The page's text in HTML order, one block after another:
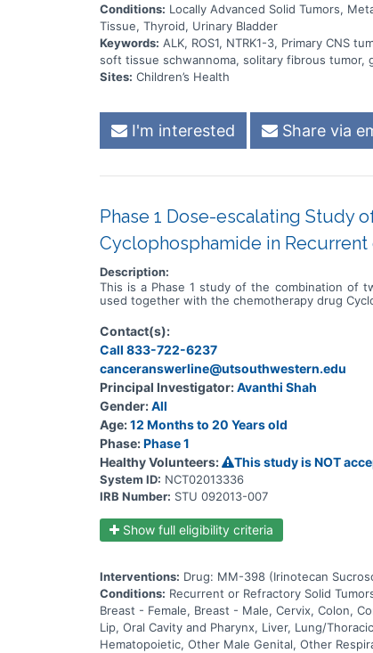
Conditions: Locally Advanced Solid Tumors,
Tissue, Thyroid, Urinary Bladder
Keywords: ALK, ROS1, NTRK1-3, Primary CNS
soft tissue schwannoma, solitary fibrous tumor,
Sites: Children’s Health
I'm interested Share via
Phase 1 Dose-escalating Study
Cyclophosphamide in
Description:
This is a Phase 1 study of the combination of
used together with the chemotherapy drug
Contact(s):
Call 833-722-6237
canceranswerline@utsouthwestern.edu
Principal Investigator:Avanthi Shah
Gender:All
Age:12 Months to 20 Years old
Phase:Phase 1
Healthy Volunteers:
This study is NOT
System ID: NCT02013336
IRB Number: STU 092013-007
Show full eligibility criteria
Interventions: Drug: MM-398 (Irinotecan
Conditions: Recurrent or Refractory Solid
Breast - Female, Breast - Male, Cervix, Colon,
Lip, Oral Cavity and Pharynx, Liver, Lung/
Hematopoietic, Other Male Genital, Other